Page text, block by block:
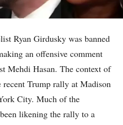
Ryan Girdusky was banned
an offensive comment
Mehdi Hasan. The context of
recent Trump rally at Madison
City. Much of the
likening the rally to a